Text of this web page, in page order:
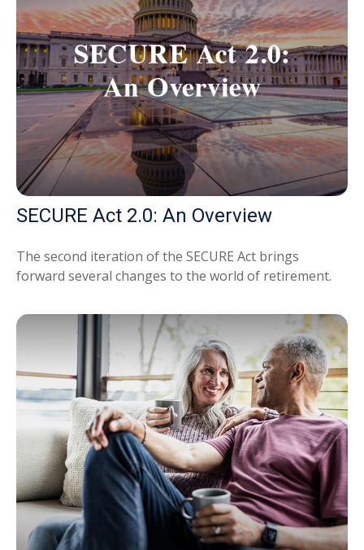
SECURE Act 2.0: An Overview
The second iteration of the SECURE Act brings
forward several changes to the world of retirement.